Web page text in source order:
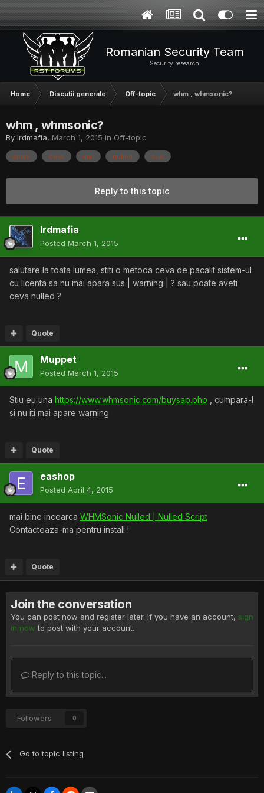
Romanian Security Team
Security research
Home Discutii generale Off-topic whm , whmsonic?
whm , whmsonic?
By lrdmafia, March 1, 2015 in Off-topic
apara ceva mai nulled sus
Reply to this topic
lrdmafia
Posted March 1, 2015
salutare la toata lumea, stiti o metoda ceva de pacalit sistem-ul
cu licenta sa nu mai apara sus | warning | ? sau poate aveti
ceva nulled ?
Quote
Muppet
Posted March 1, 2015
Stiu eu una https://www.whmsonic.com/buysap.php , cumpara-l
si nu iti mai apare warning
Quote
eashop
Posted April 4, 2015
mai bine incearca WHMSonic Nulled | Nulled Script
Contacteaza-ma pentru install !
Quote
Join the conversation
You can post now and register later. If you have an account, sign
in now to post with your account.
Reply to this topic...
Followers 0
Go to topic listing